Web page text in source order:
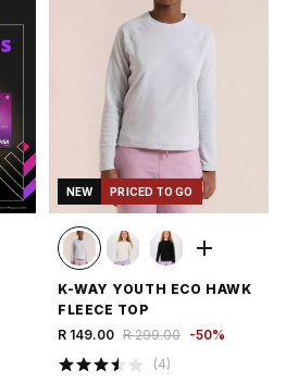
NEW PRICED TO GO
K-WAY YOUTH ECO HAWK
FLEECE TOP
R 149.00 R 299.00 -50%
(4)